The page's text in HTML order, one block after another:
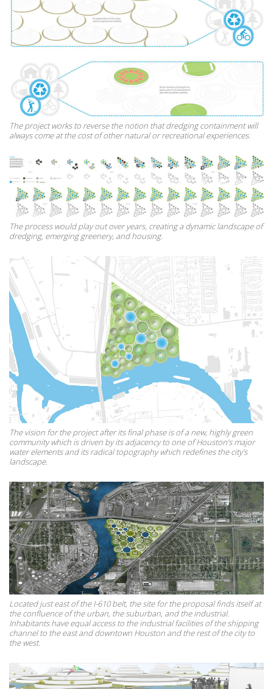
The project works to reverse the notion that dredging containment will
always come at the cost of other natural or recreational experiences.
The process would play out over years, creating a dynamic landscape of
dredging, emerging greenery, and housing.
The vision for the project after its final phase is of a new, highly green
community which is driven by its adjacency to one of Houston’s major
water elements and its radical topography which redefines the city's
landscape.
Located just east of the I-610 belt, the site for the proposal finds itself at
the confluence of the urban, the suburban, and the industrial.
Inhabitants have equal access to the industrial facilities of the shipping
channel to the east and downtown Houston and the rest of the city to
the west.